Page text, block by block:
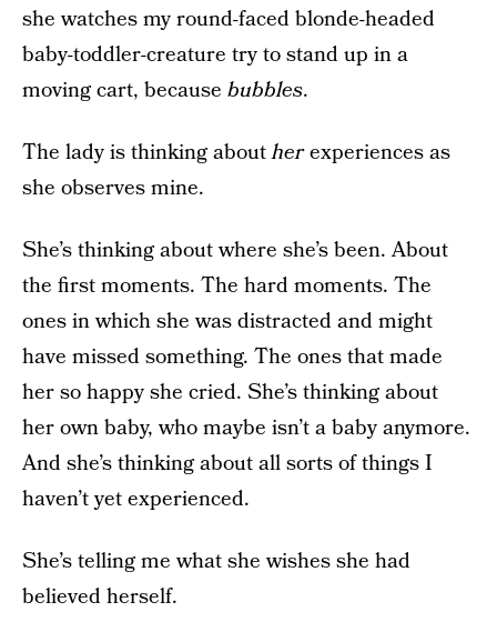
she watches my round-faced blonde-headed
baby-toddler-creature try to stand up in a
moving cart, because bubbles.
The lady is thinking aboutherexperiences as
she observes mine.
She’s thinking about where she’s been. About
the first moments. The hard moments. The
ones in which she was distracted and might
have missed something. The ones that made
her so happy she cried. She’s thinking about
her own baby, who maybe isn’t a baby anymore.
And she’s thinking about all sorts of things I
haven’t yet experienced.
She’s telling me what she wishes she had
believed herself.